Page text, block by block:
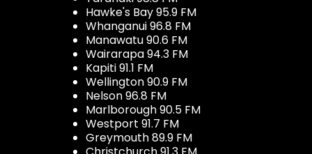
Hawke's Bay 95.9 FM
Whanganui 96.8 FM
Manawatu 90.6 FM
Wairarapa 94.3 FM
Kapiti 91.1 FM
Wellington 90.9 FM
Nelson 96.8 FM
Marlborough 90.5 FM
Westport 91.7 FM
Greymouth 89.9 FM